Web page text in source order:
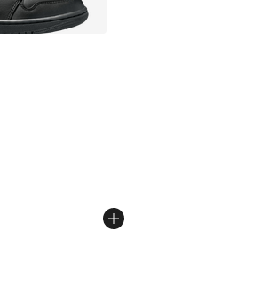
- [5 out of 5 stars], 1357